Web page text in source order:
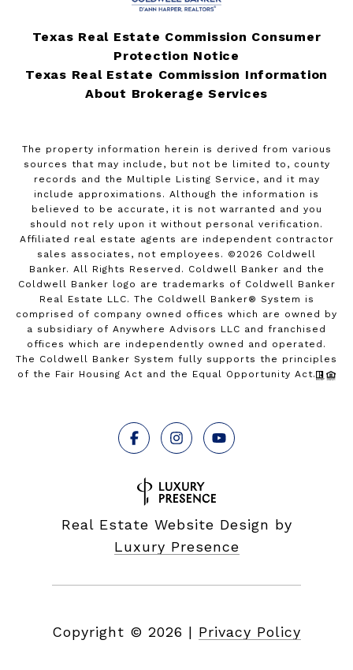
Texas Real Estate Commission Consumer
Protection Notice
Texas Real Estate Commission Information
About Brokerage Services
The property information herein is derived from various
sources that may include, but not be limited to, county
records and the Multiple Listing Service, and it may
include approximations. Although the information is
believed to be accurate, it is not warranted and you
should not rely upon it without personal verification.
Affiliated real estate agents are independent contractor
sales associates, not employees. © 2026 Coldwell
Banker. All Rights Reserved. Coldwell Banker and the
Coldwell Banker logo are trademarks of Coldwell Banker
Real Estate LLC. The Coldwell Banker® System is
comprised of company owned offices which are owned by
a subsidiary of Anywhere Advisors LLC and franchised
offices which are independently owned and operated.
The Coldwell Banker System fully supports the principles
of the Fair Housing Act and the Equal Opportunity Act.
Real Estate Website Design by
Luxury Presence
Copyright © 2026 | Privacy Policy